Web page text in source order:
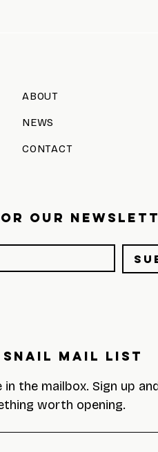
ABOUT
NEWS
CONTACT
OUR
Snail Mail List
in the mailbox. Sign up
worth opening.